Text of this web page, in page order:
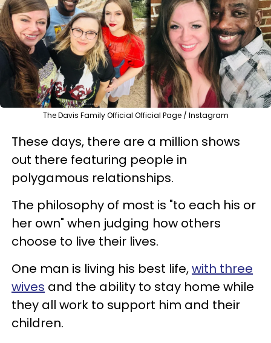
The Davis Family Official Official Page / Instagram
These days, there are a million shows
out there featuring people in
polygamous relationships.
The philosophy of most is "to each his or
her own" when judging how others
choose to live their lives.
One man is living his best life,with three
wives and the ability to stay home while
they all work to support him and their
children.